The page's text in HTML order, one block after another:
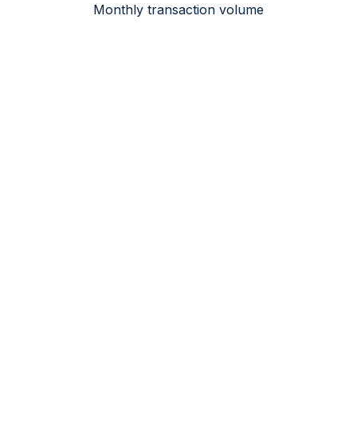
Monthly transaction volume